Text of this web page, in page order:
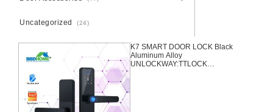
Uncategorized (24)
K7 SMART DOOR LOCK Black
Aluminum Alloy
UNLOCKWAY:TTLOCK